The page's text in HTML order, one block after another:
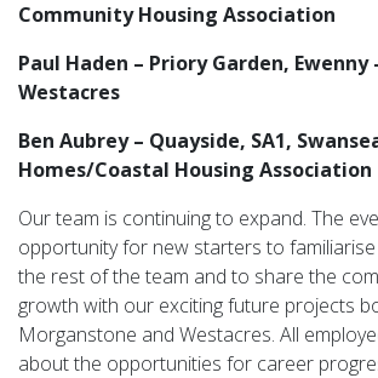
Community Housing Association
Paul Haden – Priory Garden, Ewenny
Westacres
Ben Aubrey – Quayside, SA1,
Homes/Coastal Housing Association
Our team is continuing to expand. The
opportunity for new starters to
the rest of the team and to share the
growth with our exciting future projects
Morganstone and Westacres. All
about the opportunities for career